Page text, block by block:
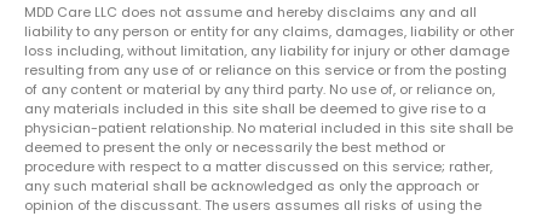
MDD Care LLC does not assume and hereby disclaims any and all
liability to any person or entity for any claims, damages, liability or other
loss including, without limitation, any liability for injury or other damage
resulting from any use of or reliance on this service or from the posting
of any content or material by any third party. No use of, or reliance on,
any materials included in this site shall be deemed to give rise to a
physician-patient relationship. No material included in this site shall be
deemed to present the only or necessarily the best method or
procedure with respect to a matter discussed on this service; rather,
any such material shall be acknowledged as only the approach or
opinion of the discussant. The users assumes all risks of using the